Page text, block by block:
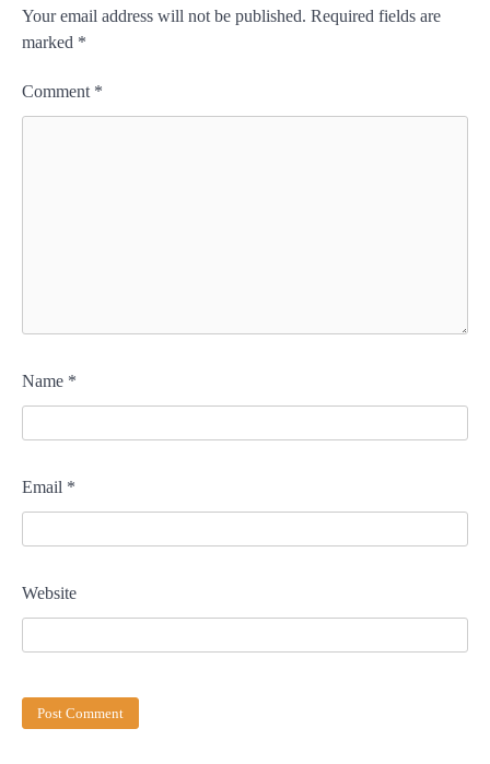
Your email address will not be published. Required fields are
marked *
Comment *
Name *
Email *
Website